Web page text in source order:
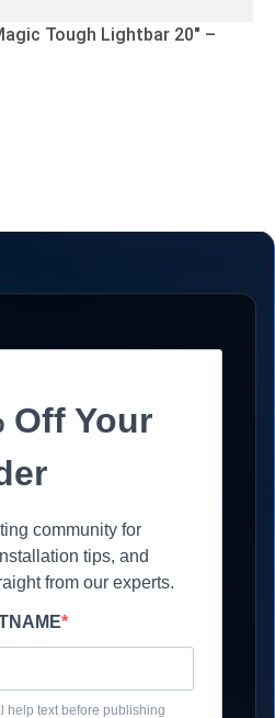
Tough Lightbar 20″ –
Off Your
community for
tips, and
from our experts.
help text before publishing